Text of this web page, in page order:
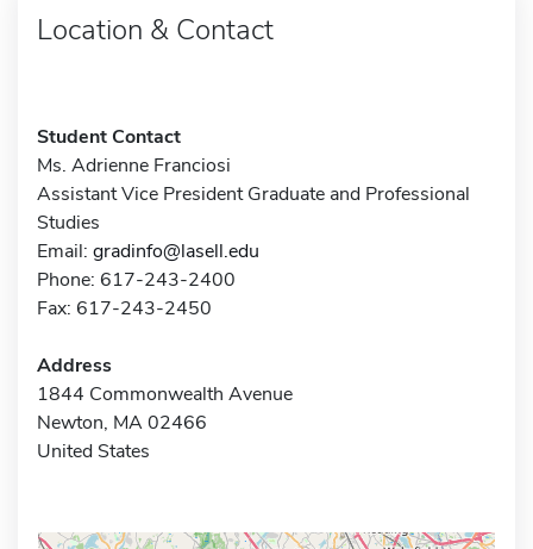
Location & Contact
Student Contact
Ms. Adrienne Franciosi
Assistant Vice President Graduate and Professional
Studies
Email: gradinfo@lasell.edu
Phone: 617-243-2400
Fax: 617-243-2450
Address
1844 Commonwealth Avenue
Newton, MA 02466
United States